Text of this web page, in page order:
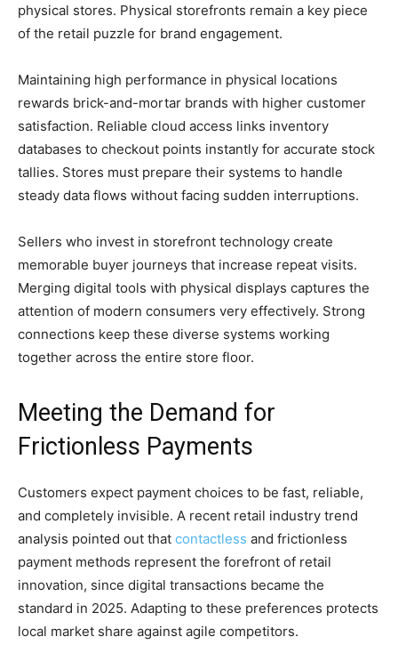
physical stores. Physical storefronts remain a key piece
of the retail puzzle for brand engagement.
Maintaining high performance in physical locations
rewards brick-and-mortar brands with higher customer
satisfaction. Reliable cloud access links inventory
databases to checkout points instantly for accurate stock
tallies. Stores must prepare their systems to handle
steady data flows without facing sudden interruptions.
Sellers who invest in storefront technology create
memorable buyer journeys that increase repeat visits.
Merging digital tools with physical displays captures the
attention of modern consumers very effectively. Strong
connections keep these diverse systems working
together across the entire store floor.
Meeting the Demand for
Frictionless Payments
Customers expect payment choices to be fast, reliable,
and completely invisible. A recent retail industry trend
analysis pointed out that contactless and frictionless
payment methods represent the forefront of retail
innovation, since digital transactions became the
standard in 2025. Adapting to these preferences protects
local market share against agile competitors.